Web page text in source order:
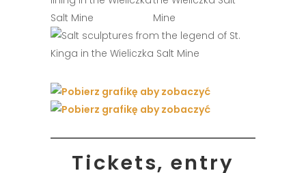
Tickets, entry